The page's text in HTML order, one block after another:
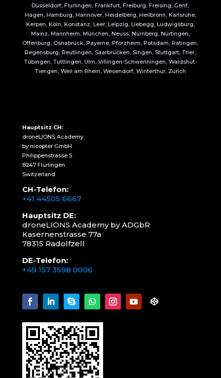
Düsseldorf, Flurlingen, Frankfurt, Freiburg, Freising, Genf,
Hagen, Hamburg, Hannover, Heidelberg, Heilbronn, Karlsruhe,
Kerpen, Köln, Konstanz, Leer, Leipzig, Liebegg, Ludwigsburg,
Mainz, Mannheim, München, Neuss, Nürnberg, Nürtingen,
Offenburg, Osnabrück, Payerne, Pforzheim, Potsdam, Ratingen,
Regensburg, Reutlingen, Saarbrücken, Singen, Stuttgart, Trier,
Tübingen, Tuttlingen, Ulm, Villingen-Schwenningen, Waldshut-
Tiengen, Weil am Rhein, Wesendorf, Winterthur, Zürich
Hauptsitz CH:
droneLIONS Academy
by nicopter GmbH
Philippenstrasse 5
8247 Flurlingen
Switzerland
CH-Telefon:
+41 44505 6667
Hauptsitz DE:
droneLIONS Academy by ADGbR
Kasernenstrasse 77a
78315 Radolfzell
DE-Telefon:
+49 157 3598 0006